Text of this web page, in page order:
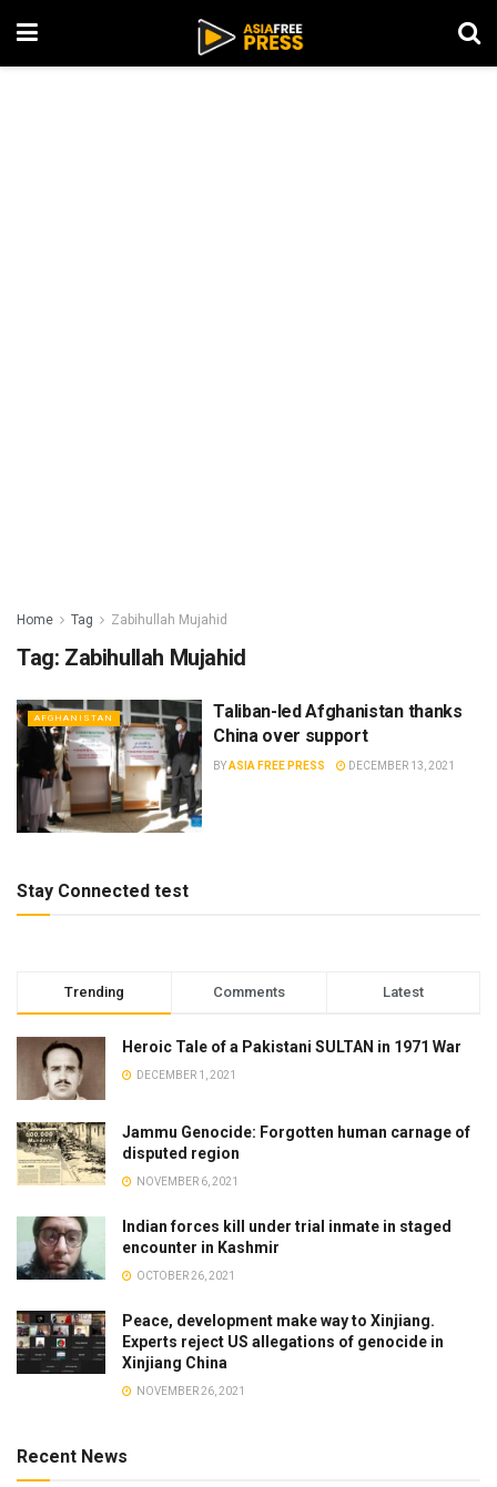
Home Tag Zabihullah Mujahid
Tag: Zabihullah Mujahid
AFGHANISTAN
Taliban-led Afghanistan thanks
China over support
BYASIA FREE PRESS DECEMBER 13, 2021
Stay Connected test
Trending Comments Latest
Heroic Tale of a Pakistani SULTAN in 1971 War
DECEMBER 1, 2021
Jammu Genocide: Forgotten human carnage of
disputed region
NOVEMBER 6, 2021
Indian forces kill under trial inmate in staged
encounter in Kashmir
OCTOBER 26, 2021
Peace, development make way to Xinjiang.
Experts reject US allegations of genocide in
Xinjiang China
NOVEMBER 26, 2021
Recent News